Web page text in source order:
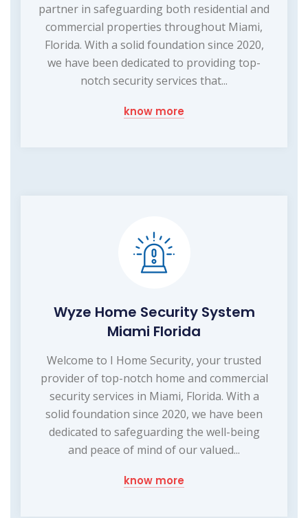
partner in safeguarding both residential and
commercial properties throughout Miami,
Florida. With a solid foundation since 2020,
we have been dedicated to providing top-
notch security services that...
know more
Wyze Home Security System
Miami Florida
Welcome to I Home Security, your trusted
provider of top-notch home and commercial
security services in Miami, Florida. With a
solid foundation since 2020, we have been
dedicated to safeguarding the well-being
and peace of mind of our valued...
know more